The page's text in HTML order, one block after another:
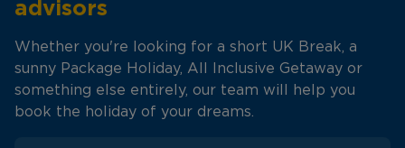
advisors
Whether you're looking for a short UK Break, a
sunny Package Holiday, All Inclusive Getaway or
something else entirely, our team will help you
book the holiday of your dreams.